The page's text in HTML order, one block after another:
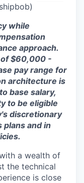
while
approach.
$60,000 -
pay range for
architecture is
base salary,
to be eligible
discretionary
plans andin
a wealth of
the technical
is close